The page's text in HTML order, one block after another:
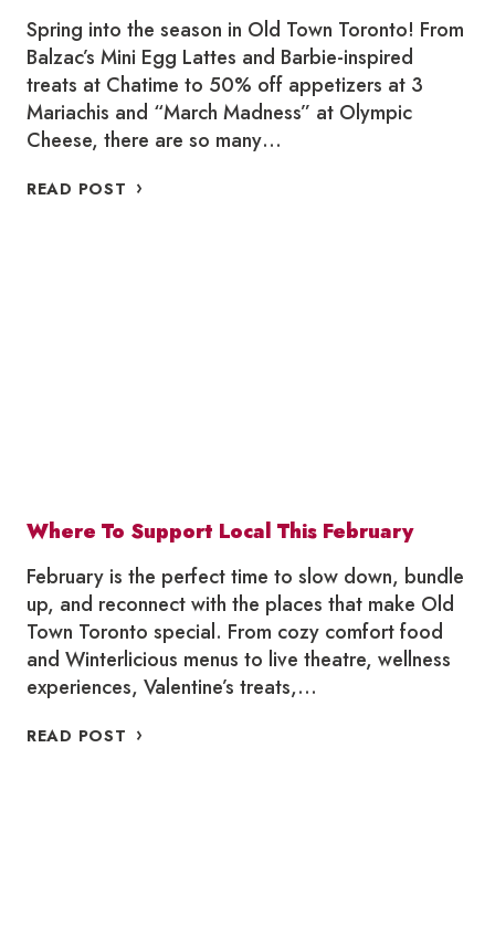
Spring into the season in Old Town Toronto! From
Balzac’s Mini Egg Lattes and Barbie-inspired
treats at Chatime to 50% off appetizers at 3
Mariachis and “March Madness” at Olympic
Cheese, there are so many…
READ POST WHERE
Where To Support Local This February
February is the perfect time to slow down, bundle
up, and reconnect with the places that make Old
Town Toronto special. From cozy comfort food
and Winterlicious menus to live theatre, wellness
experiences, Valentine’s treats,…
READ POST WHERE